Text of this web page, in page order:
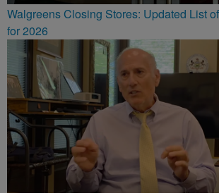
Walgreens Closing Stores: Updated List
for 2026